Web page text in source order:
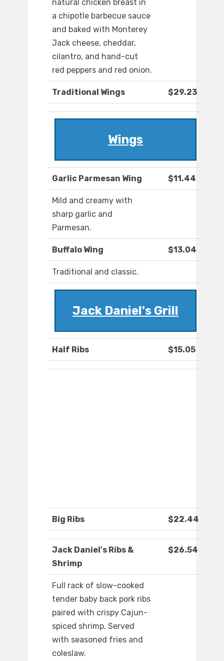
natural chicken breast in
a chipotle barbecue sauce
and baked with Monterey
Jack cheese, cheddar,
cilantro, and hand-cut
red peppers and red onion.
Traditional Wings $29.23
Wings
Garlic Parmesan Wing $11.44
Mild and creamy with
sharp garlic and
Parmesan.
Buffalo Wing $13.04
Traditional and classic.
Jack Daniel's Grill
Half Ribs $15.05
Big Ribs $22.44
Jack Daniel's Ribs &
Shrimp
$26.54
Full rack of slow-cooked
tender baby back pork ribs
paired with crispy Cajun-
spiced shrimp. Served
with seasoned fries and
coleslaw.